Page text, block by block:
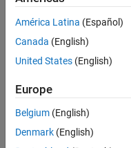
there
are
available
based
on
your
search
criteria.
América Latina (Español)
Canada (English)
United States (English)
Europe
Belgium (English)
Denmark (English)